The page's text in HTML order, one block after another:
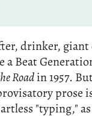
drinker, giant
Beat
Roadin 1957.
prose
"typing," as